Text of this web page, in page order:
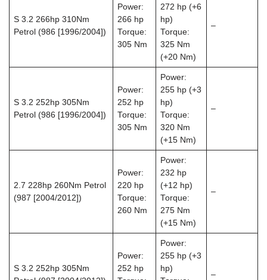
S 3.2 266hp 310Nm
Petrol (986 [1996/2004])
Power:
266 hp
Torque:
305 Nm
272 hp (+6
hp)
Torque:
325 Nm
(+20 Nm)
–
S 3.2 252hp 305Nm
Petrol (986 [1996/2004])
Power:
252 hp
Torque:
305 Nm
Power:
255 hp (+3
hp)
Torque:
320 Nm
(+15 Nm)
–
2.7 228hp 260Nm Petrol
(987 [2004/2012])
Power:
220 hp
Torque:
260 Nm
Power:
232 hp
(+12 hp)
Torque:
275 Nm
(+15 Nm)
–
S 3.2 252hp 305Nm
Power:
252 hp
Power:
255 hp (+3
hp)
–